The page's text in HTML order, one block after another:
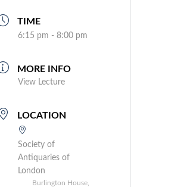
TIME
6:15 pm - 8:00 pm
MORE INFO
View Lecture
LOCATION
Society of
Antiquaries of
London
Burlington House,